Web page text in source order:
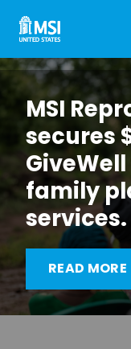
The
Biden
Rule
MSI
secures
family
services.
READ MORE